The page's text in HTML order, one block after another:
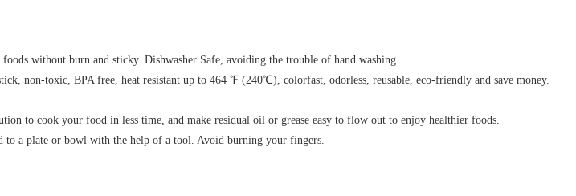
without burn and sticky. Dishwasher Safe, avoiding the trouble of hand washing.
non-toxic, BPA free, heat resistant up to 464 ℉ (240℃), colorfast, odorless, reusable, eco-friendly and save money.
to cook your food in less time, and make residual oil or grease easy to flow out to enjoy healthier foods.
to a plate or bowl with the help of a tool. Avoid burning your fingers.